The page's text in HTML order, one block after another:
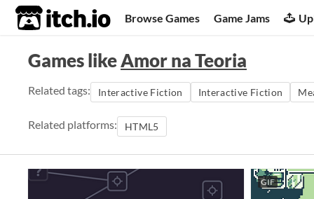
itch.io Browse Games Game Jams
Games likeAmor na Teoria
Related tags: Interactive Fiction Interactive Fiction
Related platforms: HTML5
GIF